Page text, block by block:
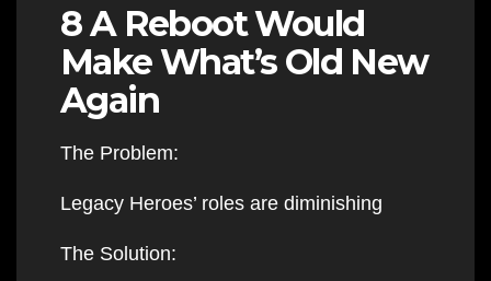
8 A Reboot Would
Make What’s Old New
Again
The Problem:
Legacy Heroes’ roles are diminishing
The Solution: